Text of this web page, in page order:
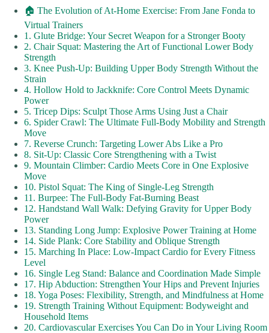
🏠 The Evolution of At-Home Exercise: From Jane Fonda to
Virtual Trainers
1. Glute Bridge: Your Secret Weapon for a Stronger Booty
2. Chair Squat: Mastering the Art of Functional Lower Body
Strength
3. Knee Push-Up: Building Upper Body Strength Without the
Strain
4. Hollow Hold to Jackknife: Core Control Meets Dynamic
Power
5. Tricep Dips: Sculpt Those Arms Using Just a Chair
6. Spider Crawl: The Ultimate Full-Body Mobility and Strength
Move
7. Reverse Crunch: Targeting Lower Abs Like a Pro
8. Sit-Up: Classic Core Strengthening with a Twist
9. Mountain Climber: Cardio Meets Core in One Explosive
Move
10. Pistol Squat: The King of Single-Leg Strength
11. Burpee: The Full-Body Fat-Burning Beast
12. Handstand Wall Walk: Defying Gravity for Upper Body
Power
13. Standing Long Jump: Explosive Power Training at Home
14. Side Plank: Core Stability and Oblique Strength
15. Marching In Place: Low-Impact Cardio for Every Fitness
Level
16. Single Leg Stand: Balance and Coordination Made Simple
17. Hip Abduction: Strengthen Your Hips and Prevent Injuries
18. Yoga Poses: Flexibility, Strength, and Mindfulness at Home
19. Strength Training Without Equipment: Bodyweight and
Household Items
20. Cardiovascular Exercises You Can Do in Your Living Room